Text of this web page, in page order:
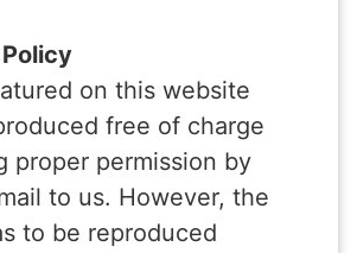
on this website
free of charge
proper permission by
to us. However, the
to be reproduced